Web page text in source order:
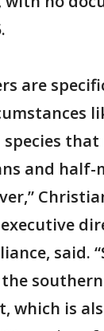
are
that
and half-
said.
which is